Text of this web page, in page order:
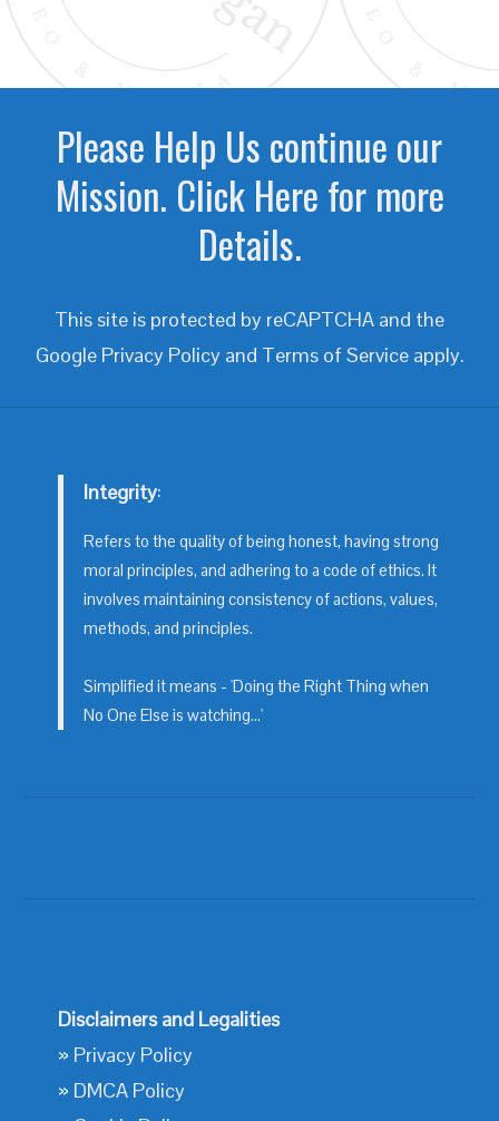
Please Help Us continue our
Mission. Click Here for more
Details.
This site is protected by reCAPTCHA and the
Google Privacy Policyand Terms of Serviceapply.
Integrity:
Refers to the quality of being honest, having strong
moral principles, and adhering to a code of ethics. It
involves maintaining consistency of actions, values,
methods, and principles.
Simplified it means - 'Doing the Right Thing when
No One Else is watching...'
Disclaimers and Legalities
» Privacy Policy
» DMCA Policy